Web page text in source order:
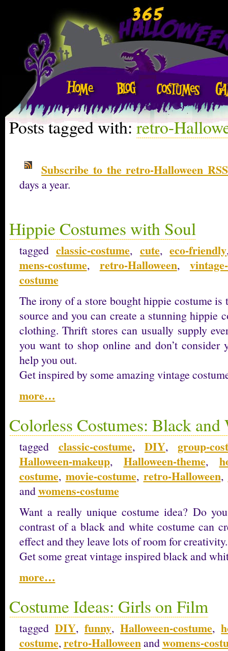
Posts tagged with:retro-
Subscribe to the retro-Halloween
days a year.
Hippie Costumes with Soul
taggedclassic-costume, cute,eco-friendly
mens-costume, retro-Halloween,
costume
The irony of a store bought hippie costume is
source and you can create a stunning hippie
clothing. Thrift stores can usually supply
you want to shop online and don’t consider
help you out.
Get inspired by some amazing vintage
more…
Colorless Costumes: Black
tagged classic-costume, DIY,group-
Halloween-makeup, Halloween-theme,
costume, movie-costume, retro-Halloween,
andwomens-costume
Want a really unique costume idea? Do
contrast of a black and white costume can
effect and they leave lots of room for creativity.
Get some great vintage inspired black and
more…
Costume Ideas: Girls on Film
tagged DIY, funny,Halloween-costume,
costume,retro-Halloweenandwomens-